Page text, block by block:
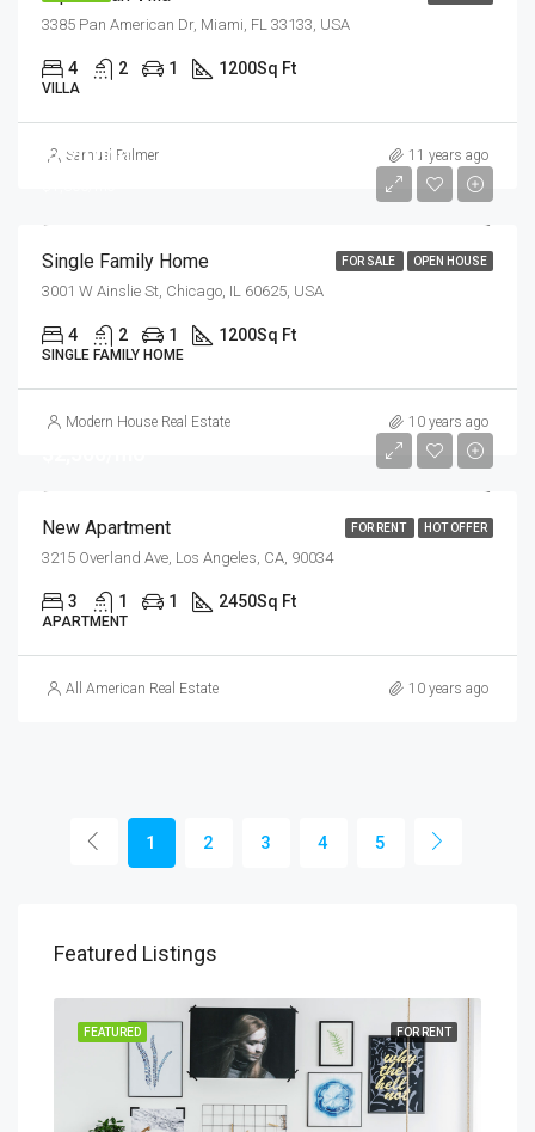
3385 Pan American Dr, Miami, FL 33133, USA
4 2 1 1200Sq Ft
VILLA
Samuel Palmer 11 years ago
FOR SALE OPEN HOUSE
$670,000
Single Family Home
3001 W Ainslie St, Chicago, IL 60625, USA
4 2 1 1200Sq Ft
SINGLE FAMILY HOME
Modern House Real Estate 10 years ago
FOR RENT HOT OFFER
New Apartment
3215 Overland Ave, Los Angeles, CA, 90034
3 1 1 2450Sq Ft
APARTMENT
All American Real Estate 10 years ago
1 2 3 4 5
Featured Listings
FOR RENT
FEATURED